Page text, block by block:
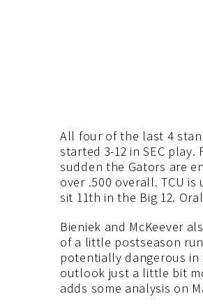
All four of the last 4
started 3-12 in SEC
sudden the Gators are
over .500 overall. TCU
sit 11th in the Big 12.
Bieniek and McKeever
of a little postseason
potentially dangerous in
outlook just a little bit
adds some analysis on